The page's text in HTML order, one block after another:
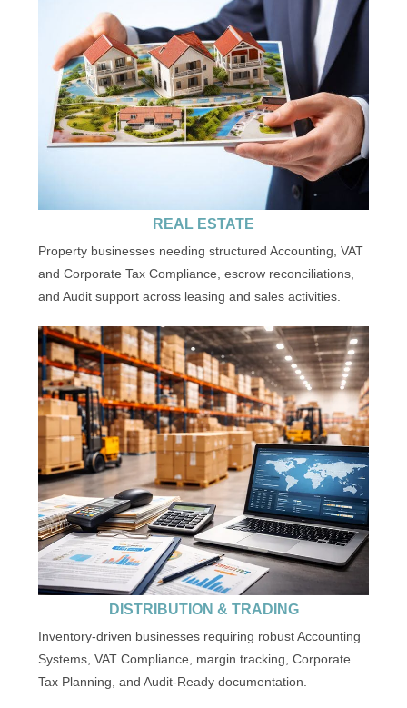
REAL ESTATE
Property businesses needing structured Accounting, VAT
and Corporate Tax Compliance, escrow reconciliations,
and Audit support across leasing and sales activities.
DISTRIBUTION & TRADING
Inventory-driven businesses requiring robust Accounting
Systems, VAT Compliance, margin tracking, Corporate
Tax Planning, and Audit-Ready documentation.